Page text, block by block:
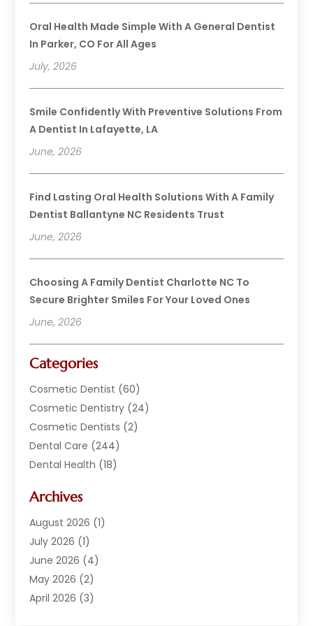
Oral Health Made Simple With A General Dentist
In Parker, CO For All Ages
July, 2026
Smile Confidently With Preventive Solutions From
A Dentist In Lafayette, LA
June, 2026
Find Lasting Oral Health Solutions With A Family
Dentist Ballantyne NC Residents Trust
June, 2026
Choosing A Family Dentist Charlotte NC To
Secure Brighter Smiles For Your Loved Ones
June, 2026
Categories
Cosmetic Dentist (60)
Cosmetic Dentistry (24)
Cosmetic Dentists (2)
Dental Care (244)
Dental Health (18)
Dental Services
Dentist (294)
Dentistry(222)
Dentists(178)
Family Dentist
General Dentist
Archives
August 2026 (1)
July 2026 (1)
June 2026 (4)
May 2026 (2)
April 2026 (3)